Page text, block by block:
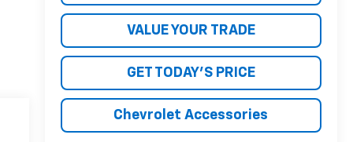
VALUE YOUR TRADE
GET TODAY'S PRICE
Chevrolet Accessories